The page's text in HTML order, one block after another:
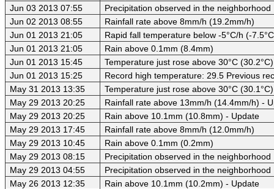
Jun 03 2013 07:55
Precipitation observed in the neighborhood
Jun 02 2013 08:55
Rainfall rate above 8mm/h (19.2mm/h)
Jun 01 2013 21:05
Rapid fall temperature below -5°C/h (-
Jun 01 2013 21:05
Rain above 0.1mm (8.4mm)
Jun 01 2013 15:45
Temperature just rose above 30°C (30.2°C)
Jun 01 2013 15:25
Record high temperature: 29.5 Previous
May 31 2013 13:35
Temperature just rose above 30°C (30.1°C)
May 29 2013 20:25
Rainfall rate above 13mm/h (14.4mm/h) -
May 29 2013 20:25
Rain above 10.1mm (10.8mm) - Update
May 29 2013 17:45
Rainfall rate above 8mm/h (12.0mm/h)
May 29 2013 10:45
Rain above 0.1mm (0.2mm)
May 29 2013 08:15
Precipitation observed in the neighborhood
May 29 2013 04:55
Precipitation observed in the neighborhood
May 26 2013 12:35
Rain above 10.1mm (10.2mm) - Update